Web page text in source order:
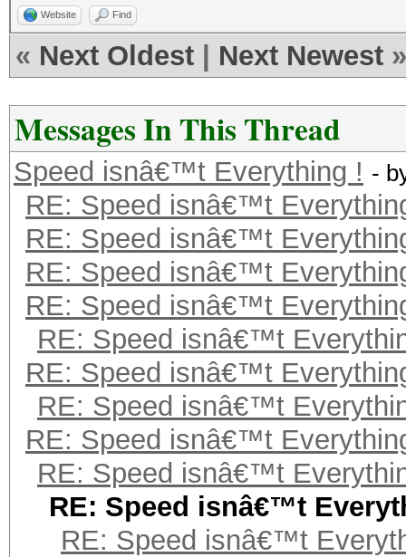
Website Find
« Next Oldest Next Newest »
Messages In This Thread
Speed isnâ€™t Everything ! -
RE: Speed isnâ€™t
RE: Speed isnâ€™t
RE: Speed isnâ€™t
RE: Speed isnâ€™t
RE: Speed isnâ€™t
RE: Speed isnâ€™t
RE: Speed isnâ€™t
RE: Speed isnâ€™t
RE: Speed isnâ€™t
RE: Speed isnâ€™t
RE: Speed isnâ€™t